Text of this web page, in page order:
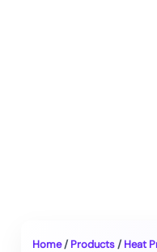
Home/ Products/ Heat